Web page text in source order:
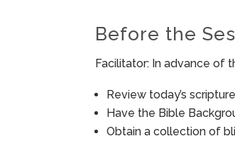
Before the
Facilitator: In advance of
Review today’s
Have the Bible
Obtain a collection of